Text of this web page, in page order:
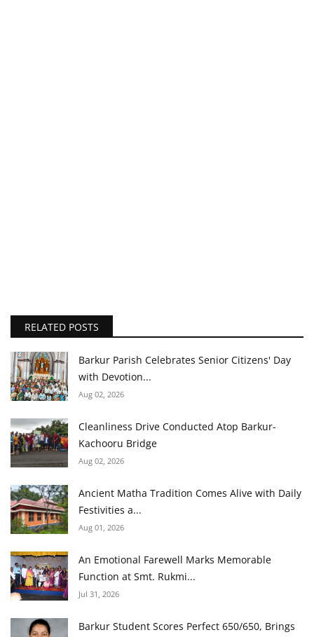
RELATED POSTS
Barkur Parish Celebrates Senior Citizens' Day
with Devotion...
Aug 02, 2026
Cleanliness Drive Conducted Atop Barkur-
Kachooru Bridge
Aug 02, 2026
Ancient Matha Tradition Comes Alive with Daily
Festivities a...
Aug 01, 2026
An Emotional Farewell Marks Memorable
Function at Smt. Rukmi...
Jul 31, 2026
Barkur Student Scores Perfect 650/650, Brings